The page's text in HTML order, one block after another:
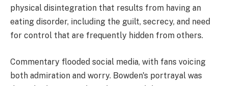
physical disintegration that results from having an
eating disorder, including the guilt, secrecy, and need
for control that are frequently hidden from others.
Commentary flooded social media, with fans voicing
both admiration and worry. Bowden's portrayal was